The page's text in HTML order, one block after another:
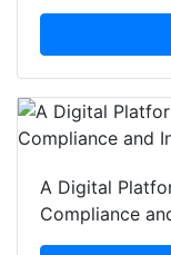
A Digital
Compliance